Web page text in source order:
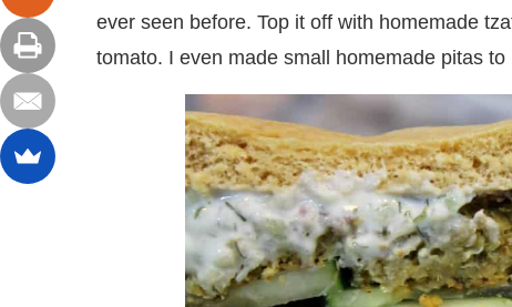
ever seen before. Top it off with homemade
tomato. I even made small homemade pitas to